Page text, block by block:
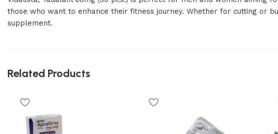
those who want to enhance their fitness journey. Whether for cutting or
supplement.
Related Products